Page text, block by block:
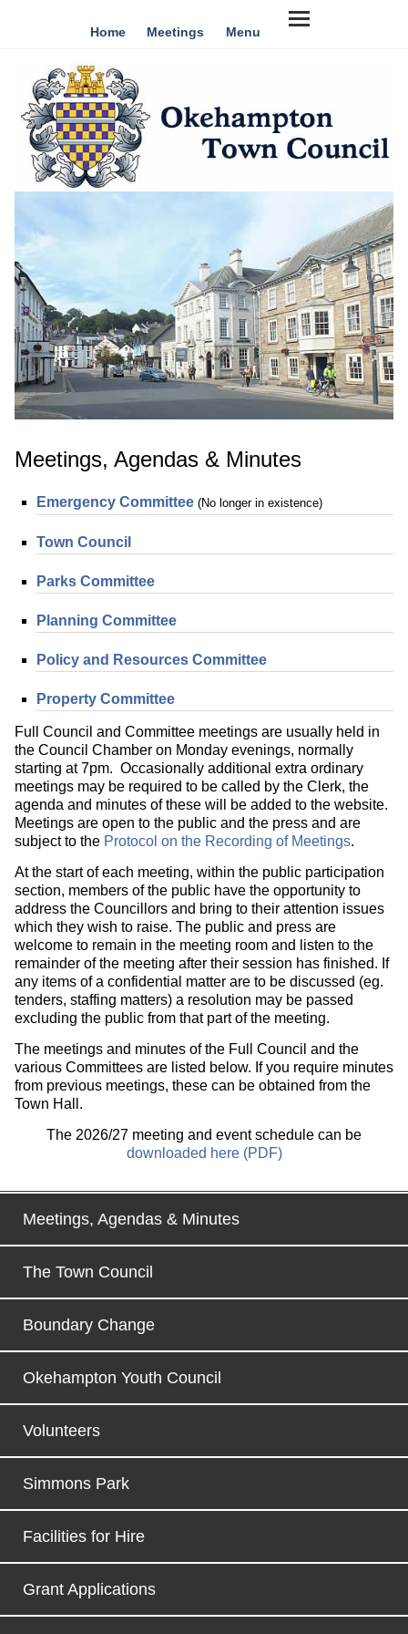
Home Meetings Menu
Meetings, Agendas & Minutes
Emergency Committee (No longer in existence)
Town Council
Parks Committee
Planning Committee
Policy and Resources Committee
Property Committee
Full Council and Committee meetings are usually held in
the Council Chamber on Monday evenings, normally
starting at 7pm. Occasionally additional extra ordinary
meetings may be required to be called by the Clerk, the
agenda and minutes of these will be added to the website.
Meetings are open to the public and the press and are
subject to the Protocol on the Recording of Meetings.
At the start of each meeting, within the public participation
section, members of the public have the opportunity to
address the Councillors and bring to their attention issues
which they wish to raise. The public and press are
welcome to remain in the meeting room and listen to the
remainder of the meeting after their session has finished. If
any items of a confidential matter are to be discussed (eg.
tenders, staffing matters) a resolution may be passed
excluding the public from that part of the meeting.
The meetings and minutes of the Full Council and the
various Committees are listed below. If you require minutes
from previous meetings, these can be obtained from the
Town Hall.
The 2026/27 meeting and event schedule can be
downloaded here (PDF)
Meetings, Agendas & Minutes
The Town Council
Boundary Change
Okehampton Youth Council
Volunteers
Simmons Park
Facilities for Hire
Grant Applications